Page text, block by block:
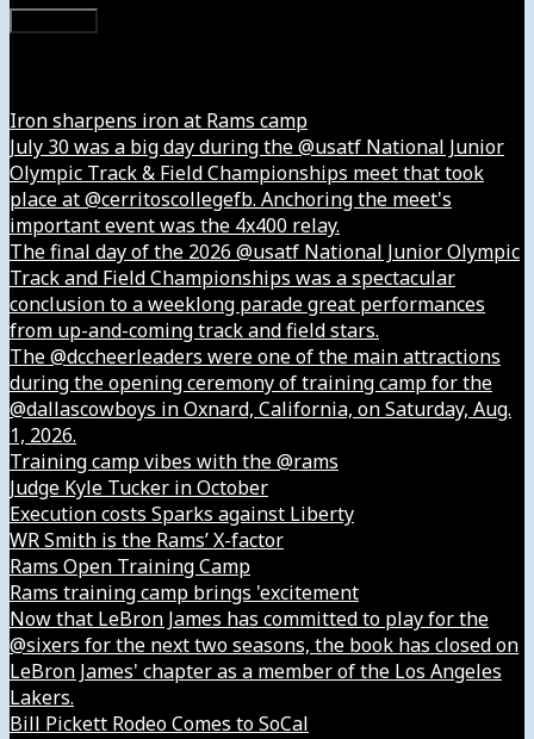
Iron sharpens iron at Rams camp
July 30 was a big day during the @usatf National Junior
Olympic Track & Field Championships meet that took
place at @cerritoscollegefb. Anchoring the meet's
important event was the 4x400 relay.
The final day of the 2026 @usatf National Junior Olympic
Track and Field Championships was a spectacular
conclusion to a weeklong parade great performances
from up-and-coming track and field stars.
The @dccheerleaders were one of the main attractions
during the opening ceremony of training camp for the
@dallascowboys in Oxnard, California, on Saturday, Aug.
1, 2026.
Training camp vibes with the @rams
Judge Kyle Tucker in October
Execution costs Sparks against Liberty
WR Smith is the Rams’ X-factor
Rams Open Training Camp
Rams training camp brings 'excitement
Now that LeBron James has committed to play for the
@sixers for the next two seasons, the book has closed on
LeBron James' chapter as a member of the Los Angeles
Lakers.
Bill Pickett Rodeo Comes to SoCal